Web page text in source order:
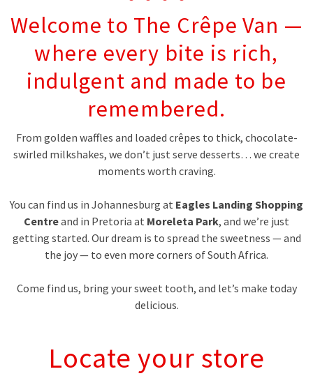
Welcome to The Crêpe Van —
where every bite is rich,
indulgent and made to be
remembered.
From golden waffles and loaded crêpes to thick, chocolate-
swirled milkshakes, we don’t just serve desserts… we create
moments worth craving.
You can find us in Johannesburg at Eagles Landing Shopping
Centreand in Pretoria at Moreleta Park, and we’re just
getting started. Our dream is to spread the sweetness — and
the joy — to even more corners of South Africa.
Come find us, bring your sweet tooth, and let’s make today
delicious.
Locate your store